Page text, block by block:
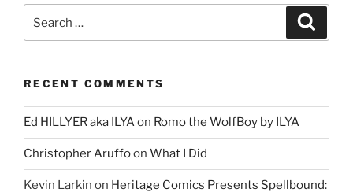
for:
RECENT COMMENTS
Ed HILLYER aka ILYAon Romo the WolfBoy by ILYA
Christopher Aruffoon What I Did
Kevin Larkin on Heritage Comics Presents Spellbound: